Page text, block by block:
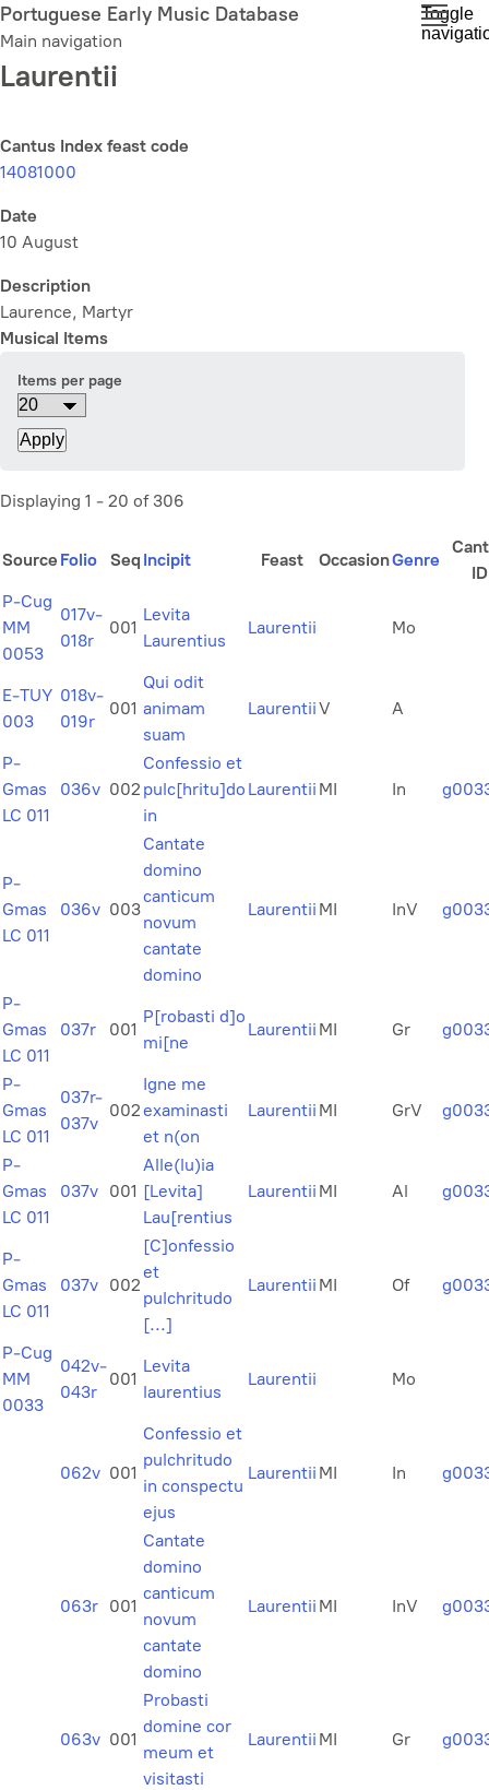
Skip
to
main
content
Portuguese Early Music Database
Main navigation
Toggle
Laurentii
Cantus Index feast code
14081000
Date
10 August
Description
Laurence, Martyr
Musical Items
Items per page
Displaying 1 - 20 of 306
Source Folio Seq Incipit Feast OccasionGenre
ID
P-Cug
MM
0053
017v-
018r
001
Levita
Laurentius
Laurentii Mo
E-TUY
003
018v-
019r
001
Qui odit
animam
suam
LaurentiiV A
P-
Gmas
LC 011
036v 002
Confessio et
pulc[hritu]do
in
Laurentii MI In
P-
Gmas
LC 011
036v 003
Cantate
domino
canticum
novum
cantate
domino
Laurentii MI InV
P-
Gmas
LC 011
037r 001
P[robasti d]o
mi[ne
Laurentii MI Gr
P-
Gmas
LC 011
037r-
037v
002
Igne me
examinasti
et n(on
Laurentii MI GrV
P-
Gmas
LC 011
037v 001
Alle(lu)ia
[Levita]
Lau[rentius
Laurentii MI Al
P-
Gmas
LC 011
037v 002
[C]onfessio
et
pulchritudo
[...]
Laurentii MI Of
P-Cug
MM
0033
042v-
043r
001
Levita
laurentius
Laurentii Mo
062v 001
Confessio et
pulchritudo
in conspectu
ejus
Laurentii MI In
063r 001
Cantate
domino
canticum
novum
cantate
domino
Laurentii MI InV
063v 001
Probasti
domine cor
meum et
visitasti
Laurentii MI Gr